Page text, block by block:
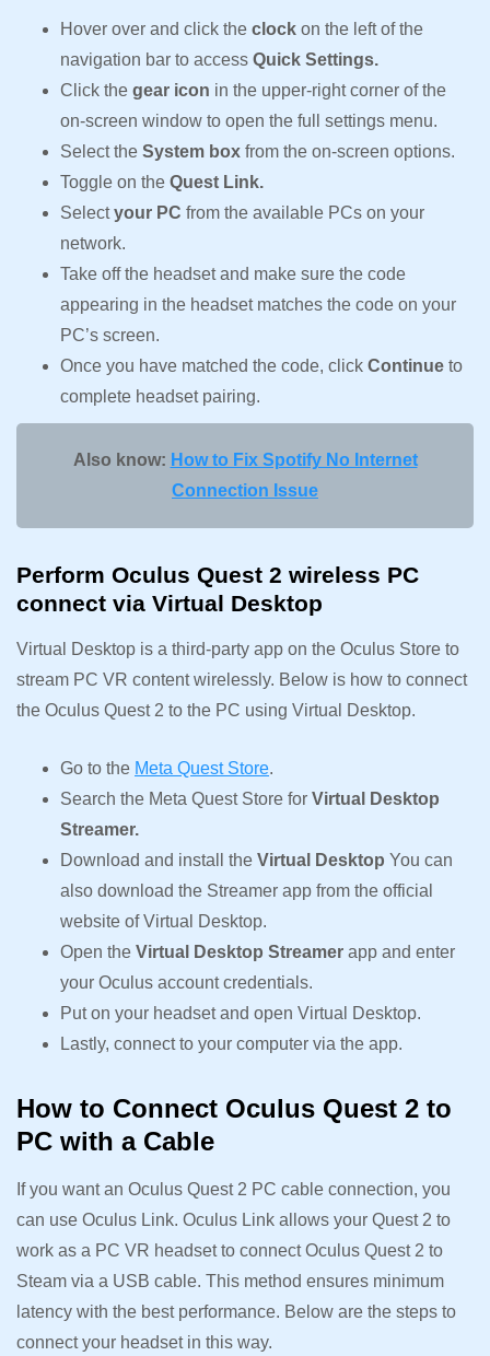
Hover over and click the clock on the left of the
navigation bar to access Quick Settings.
Click the gear icon in the upper-right corner of the
on-screen window to open the full settings menu.
Select the System box from the on-screen options.
Toggle on the Quest Link.
Selectyour PC from the available PCs on your
network.
Take off the headset and make sure the code
appearing in the headset matches the code on your
PC’s screen.
Once you have matched the code, click Continue to
complete headset pairing.
Also know: How to Fix Spotify No Internet
Connection Issue
Perform Oculus Quest 2 wireless PC
connect via Virtual Desktop
Virtual Desktop is a third-party app on the Oculus Store to
stream PC VR content wirelessly. Below is how to connect
the Oculus Quest 2 to the PC using Virtual Desktop.
Go to the Meta Quest Store.
Search the Meta Quest Store for Virtual Desktop
Streamer.
Download and install the Virtual Desktop You can
also download the Streamer app from the official
website of Virtual Desktop.
Open the Virtual Desktop Streamer app and enter
your Oculus account credentials.
Put on your headset and open Virtual Desktop.
Lastly, connect to your computer via the app.
How to Connect Oculus Quest 2 to
PC with a Cable
If you want an Oculus Quest 2 PC cable connection, you
can use Oculus Link. Oculus Link allows your Quest 2 to
work as a PC VR headset to connect Oculus Quest 2 to
Steam via a USB cable. This method ensures minimum
latency with the best performance. Below are the steps to
connect your headset in this way.